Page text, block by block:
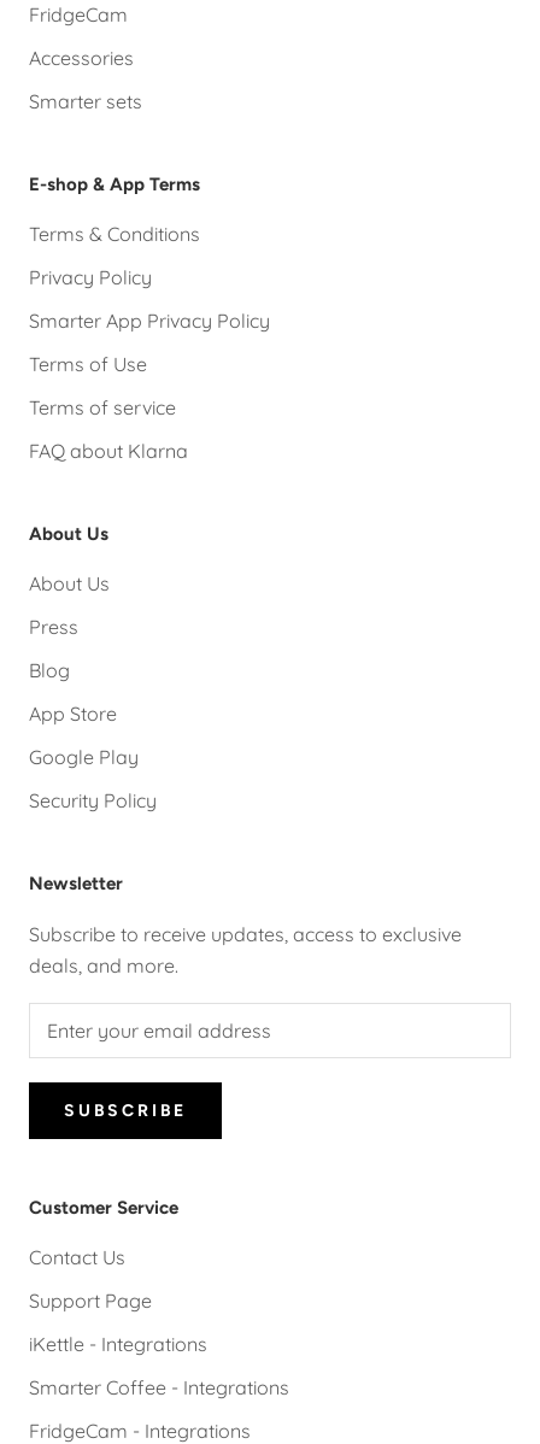
FridgeCam
Accessories
Smarter sets
E-shop & App Terms
Terms & Conditions
Privacy Policy
Smarter App Privacy Policy
Terms of Use
Terms of service
FAQ about Klarna
About Us
About Us
Press
Blog
App Store
Google Play
Security Policy
Newsletter
Subscribe to receive updates, access to exclusive
deals, and more.
SUBSCRIBE
Customer Service
Contact Us
Support Page
iKettle - Integrations
Smarter Coffee - Integrations
FridgeCam - Integrations